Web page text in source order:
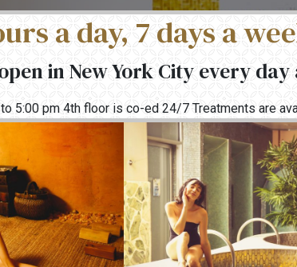
a day, 7 days a
in New York City every
5:00 pm 4th floor is co-ed 24/7 Treatments are